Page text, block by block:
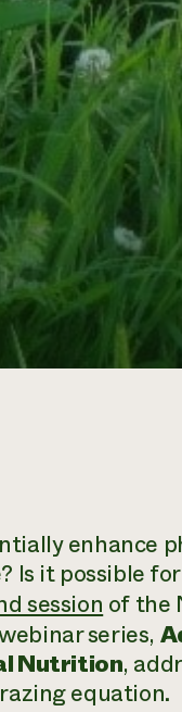
enhance
it possible
session of the
series,
Nutrition,
equation.